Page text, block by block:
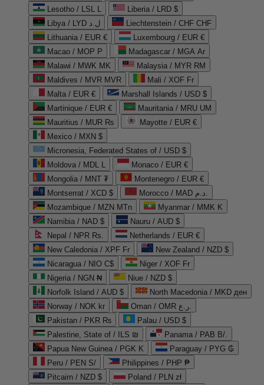
Lesotho / LSL L
Liberia / LRD $
Libya / LYD ل.د
Liechtenstein / CHF CHF
Lithuania / EUR €
Luxembourg / EUR €
Macao / MOP P
Madagascar / MGA Ar
Malawi / MWK MK
Malaysia / MYR RM
Maldives / MVR MVR
Mali / XOF Fr
Malta / EUR €
Marshall Islands / USD $
Martinique / EUR €
Mauritania / MRU UM
Mauritius / MUR ₨
Mayotte / EUR €
Mexico / MXN $
Micronesia, Federated States of / USD $
Moldova / MDL L
Monaco / EUR €
Mongolia / MNT ₮
Montenegro / EUR €
Montserrat / XCD $
Morocco / MAD د.م.
Mozambique / MZN MTn
Myanmar / MMK K
Namibia / NAD $
Nauru / AUD $
Nepal / NPR Rs.
Netherlands / EUR €
New Caledonia / XPF Fr
New Zealand / NZD $
Nicaragua / NIO C$
Niger / XOF Fr
Nigeria / NGN ₦
Niue / NZD $
Norfolk Island / AUD $
North Macedonia / MKD ден
Norway / NOK kr
Oman / OMR ر.ع.
Pakistan / PKR ₨
Palau / USD $
Palestine, State of / ILS ₪
Panama / PAB B/.
Papua New Guinea / PGK K
Paraguay / PYG ₲
Peru / PEN S/
Philippines / PHP ₱
Pitcairn / NZD $
Poland / PLN zł